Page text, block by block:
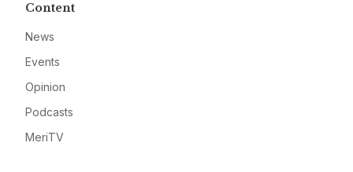
Content
News
Events
Opinion
Podcasts
MeriTV